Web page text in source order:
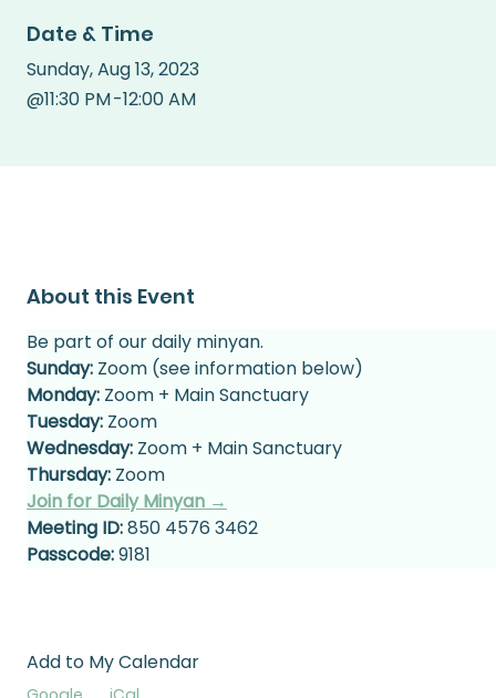
Date & Time
11:30 PM
@ -12:00 AM
Sunday Aug 13, 2023
,
About this Event
Be part of our daily minyan.
Sunday: Zoom (see information below)
Monday: Zoom + Main Sanctuary
Tuesday: Zoom
Wednesday: Zoom + Main Sanctuary
Thursday: Zoom
Join for Daily Minyan →
Meeting ID: 850 4576 3462
Passcode: 9181
Add to My Calendar